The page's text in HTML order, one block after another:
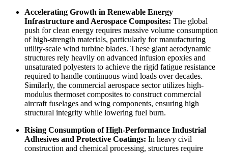
Accelerating Growth in Renewable Energy
Infrastructure and Aerospace Composites: The global
push for clean energy requires massive volume consumption
of high-strength materials, particularly for manufacturing
utility-scale wind turbine blades. These giant aerodynamic
structures rely heavily on advanced infusion epoxies and
unsaturated polyesters to achieve the rigid fatigue resistance
required to handle continuous wind loads over decades.
Similarly, the commercial aerospace sector utilizes high-
modulus thermoset composites to construct commercial
aircraft fuselages and wing components, ensuring high
structural integrity while lowering fuel burn.
Rising Consumption of High-Performance Industrial
Adhesives and Protective Coatings: In heavy civil
construction and chemical processing, structures require